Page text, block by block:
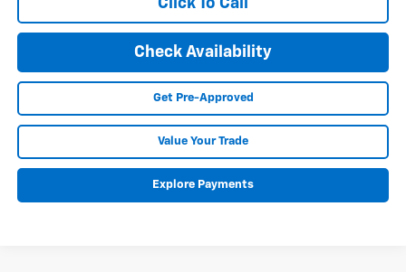
Check Availability
Get Pre-Approved
Value Your Trade
Explore Payments